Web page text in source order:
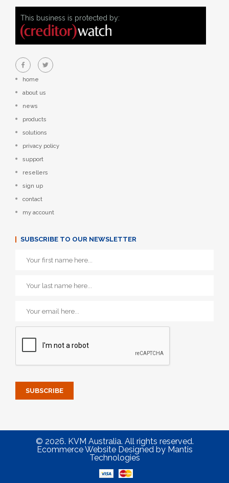
This business is protected by:
home
about us
news
products
solutions
privacy policy
support
resellers
sign up
contact
my account
SUBSCRIBE TO OUR NEWSLETTER
© 2026. KVM Australia. All rights reserved.
Ecommerce Website Designedby Mantis
Technologies